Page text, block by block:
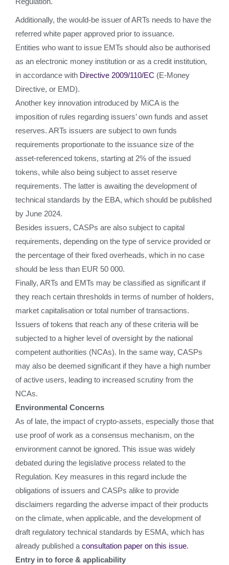
Additionally, the would-be issuer of ARTs needs to have the
referred white paper approved prior to issuance.
Entities who want to issue EMTs should also be authorised
as an electronic money institution or as a credit institution,
in accordance with Directive 2009/110/EC (E-Money
Directive, or EMD).
Another key innovation introduced by MiCA is the
imposition of rules regarding issuers’ own funds and asset
reserves. ARTs issuers are subject to own funds
requirements proportionate to the issuance size of the
asset-referenced tokens, starting at 2% of the issued
tokens, while also being subject to asset reserve
requirements. The latter is awaiting the development of
technical standards by the EBA, which should be published
by June 2024.
Besides issuers, CASPs are also subject to capital
requirements, depending on the type of service provided or
the percentage of their fixed overheads, which in no case
should be less than EUR 50 000.
Finally, ARTs and EMTs may be classified as significant if
they reach certain thresholds in terms of number of holders,
market capitalisation or total number of transactions.
Issuers of tokens that reach any of these criteria will be
subjected to a higher level of oversight by the national
competent authorities (NCAs). In the same way, CASPs
may also be deemed significant if they have a high number
of active users, leading to increased scrutiny from the
NCAs.
Environmental Concerns
As of late, the impact of crypto-assets, especially those that
use proof of work as a consensus mechanism, on the
environment cannot be ignored. This issue was widely
debated during the legislative process related to the
Regulation. Key measures in this regard include the
obligations of issuers and CASPs alike to provide
disclaimers regarding the adverse impact of their products
on the climate, when applicable, and the development of
draft regulatory technical standards by ESMA, which has
already published a consultation paper on this issue.
Entry in to force & applicability